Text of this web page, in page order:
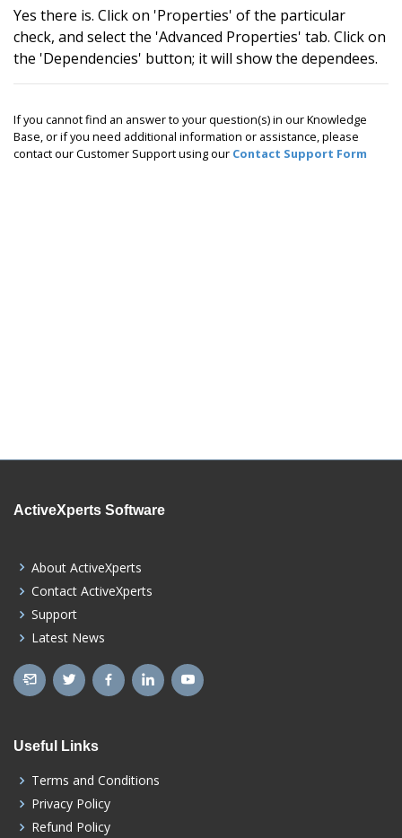
Yes there is. Click on 'Properties' of the particular
check, and select the 'Advanced Properties' tab. Click on
the 'Dependencies' button; it will show the dependees.
If you cannot find an answer to your question(s) in our Knowledge
Base, or if you need additional information or assistance, please
contact our Customer Support using our Contact Support Form
ActiveXperts Software
About ActiveXperts
Contact ActiveXperts
Support
Latest News
Useful Links
Terms and Conditions
Privacy Policy
Refund Policy